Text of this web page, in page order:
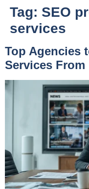
Tag: SEO
services
Top Agencies
Services From